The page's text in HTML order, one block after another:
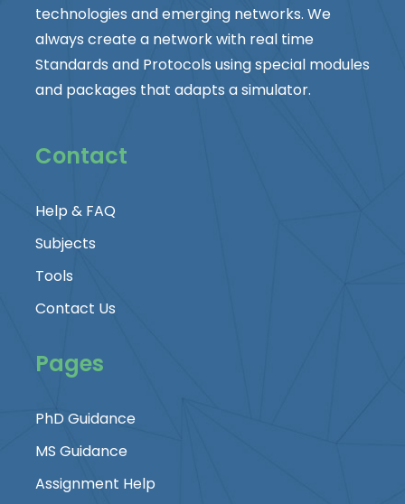
technologies and emerging networks. We
always create a network with real time
Standards and Protocols using special modules
and packages that adapts a simulator.
Contact
Help & FAQ
Subjects
Tools
Contact Us
Pages
PhD Guidance
MS Guidance
Assignment Help